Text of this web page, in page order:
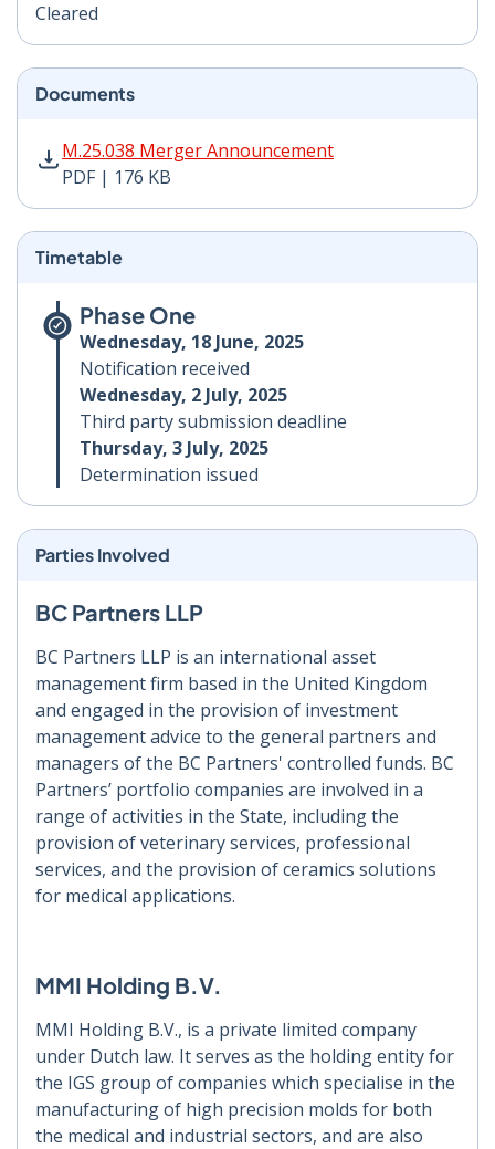
Cleared
Documents
M.25.038 Merger Announcement
PDF | 176 KB
M.25.038 Merger Announcement PDF | 176 KB -
Timetable
Phase One
Wednesday, 18 June, 2025
Notification received
Wednesday, 2 July, 2025
Third party submission deadline
Thursday, 3 July, 2025
Determination issued
Parties Involved
BC Partners LLP
BC Partners LLP is an international asset
management firm based in the United Kingdom
and engaged in the provision of investment
management advice to the general partners and
managers of the BC Partners' controlled funds. BC
Partners’ portfolio companies are involved in a
range of activities in the State, including the
provision of veterinary services, professional
services, and the provision of ceramics solutions
for medical applications.
MMI Holding B.V.
MMI Holding B.V., is a private limited company
under Dutch law. It serves as the holding entity for
the IGS group of companies which specialise in the
manufacturing of high precision molds for both
the medical and industrial sectors, and are also